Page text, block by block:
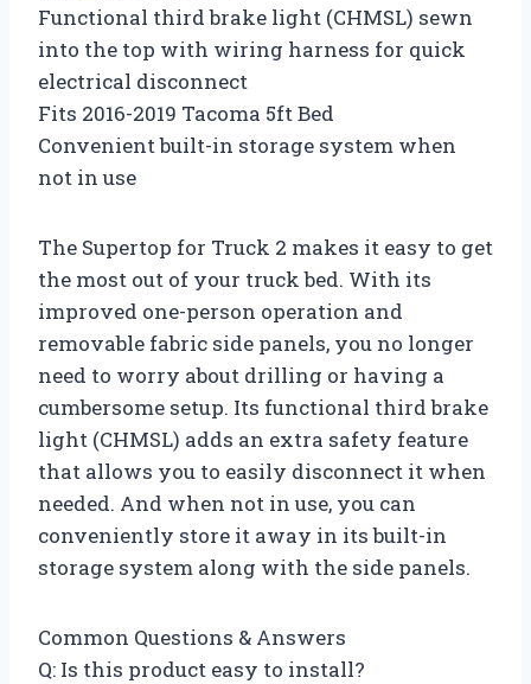
Functional third brake light (CHMSL) sewn
into the top with wiring harness for quick
electrical disconnect
Fits 2016-2019 Tacoma 5ft Bed
Convenient built-in storage system when
not in use
The Supertop for Truck 2 makes it easy to get
the most out of your truck bed. With its
improved one-person operation and
removable fabric side panels, you no longer
need to worry about drilling or having a
cumbersome setup. Its functional third brake
light (CHMSL) adds an extra safety feature
that allows you to easily disconnect it when
needed. And when not in use, you can
conveniently store it away in its built-in
storage system along with the side panels.
Common Questions & Answers
Q: Is this product easy to install?